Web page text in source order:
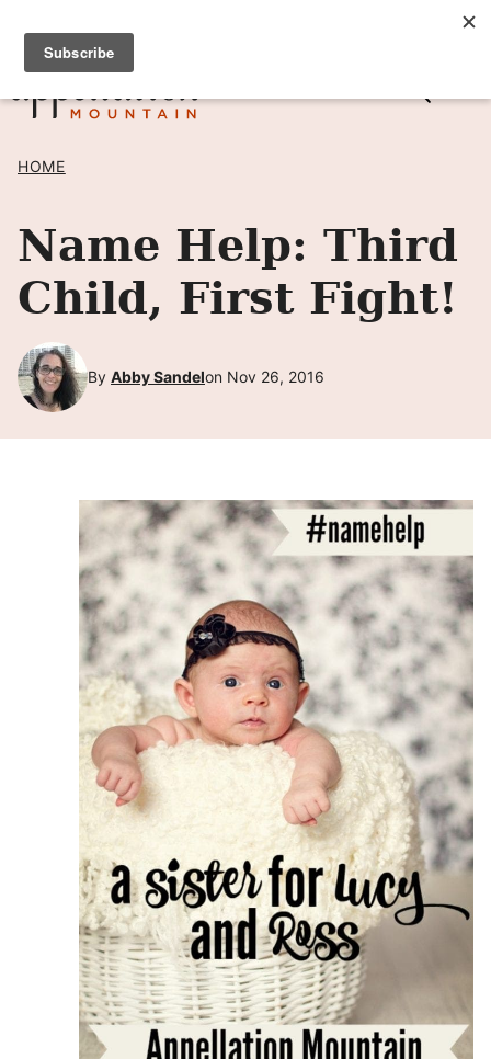
Skip
content
SIGN UP TO RECEIVE POSTS BY EMAIL! →
HOME
Name Help: Third
Child, First Fight!
By Abby Sandelon Nov 26, 2016